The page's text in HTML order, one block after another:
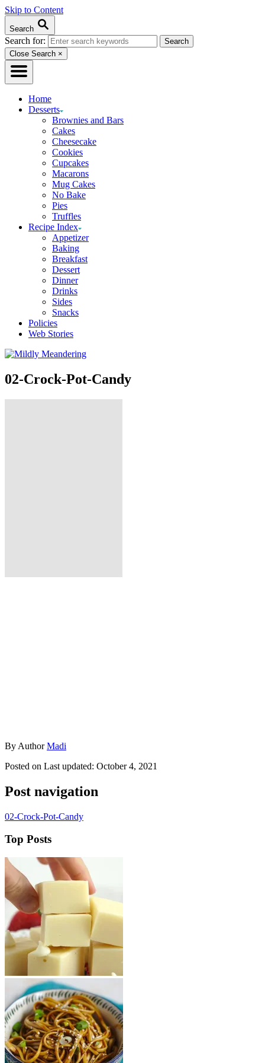
Skip to Content
Search
Search for:
Close Search ×
Home
Desserts
Brownies and Bars
Cakes
Cheesecake
Cookies
Cupcakes
Macarons
Mug Cakes
No Bake
Pies
Truffles
Recipe Index
Appetizer
Baking
Breakfast
Dessert
Dinner
Drinks
Sides
Snacks
Policies
Web Stories
02-Crock-Pot-Candy
By AuthorMadi
Posted on Last updated: October 4, 2021
Post navigation
02-Crock-Pot-Candy
Top Posts